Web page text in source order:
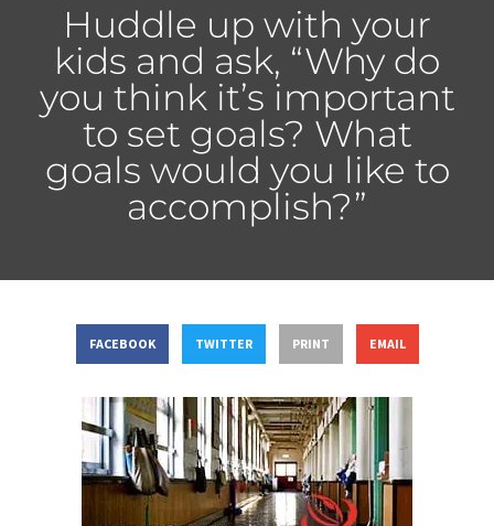
Huddle up with your
kids and ask, “Why do
you think it’s important
to set goals? What
goals would you like to
accomplish?”
FACEBOOK TWITTER PRINT EMAIL